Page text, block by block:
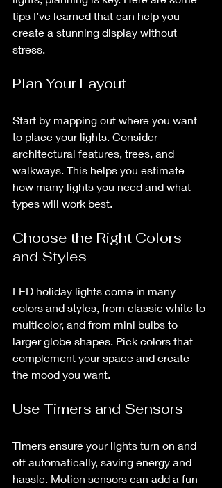
tips I’ve learned that can help you
create a stunning display without
stress.
Plan Your Layout
Start by mapping out where you want
to place your lights. Consider
architectural features, trees, and
walkways. This helps you estimate
how many lights you need and what
types will work best.
Choose the Right Colors
and Styles
LED holiday lights come in many
colors and styles, from classic white to
multicolor, and from mini bulbs to
larger globe shapes. Pick colors that
complement your space and create
the mood you want.
Use Timers and Sensors
Timers ensure your lights turn on and
off automatically, saving energy and
hassle. Motion sensors can add a fun